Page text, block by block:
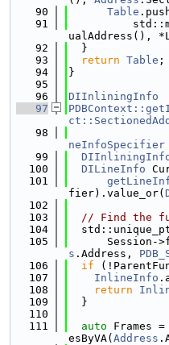
   90
Table
   91
ualAddress(),
   92
  }
   93
return Table ;
   94
}
   95
   96
DIInliningInfo
   97
   98
neInfoSpecifier
   99
  100
DILineInfo
  101
fier).value_or(
  102
  103
// Find the
  104
  105
Session-
s .Address,
  106
if
  107
InlineInfo
  108
return
  109
  }
  110
  111
auto Frames
esByVA( Address